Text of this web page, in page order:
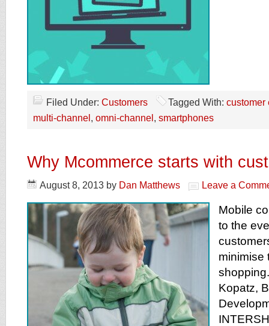
Filed Under: Customers Tagged With: customer
multi-channel , omni-channel , smartphones
Why Mcommerce starts with
August 8, 2013 by Dan Matthews Leave a
Mobile
to the
minimise
Kopatz,